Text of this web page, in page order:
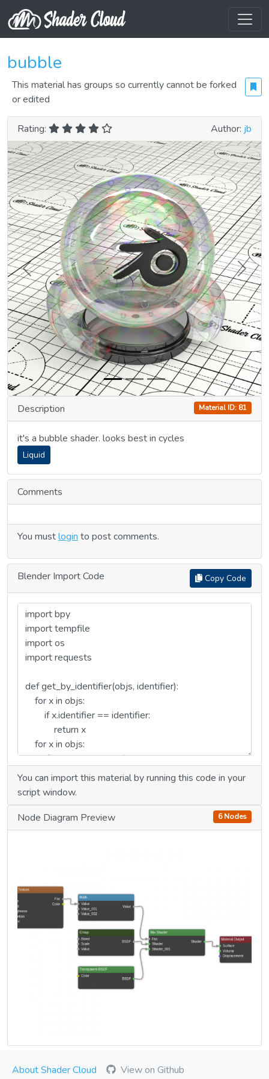
bubble
This material has groups so currently cannot be forked
or edited
Rating: Author: jb
Previous Next
Description Material ID: 81
it's a bubble shader. looks best in cycles
Liquid
Comments
You mustlogin to post comments.
Copy Code
Blender Import Code
You can import this material by running this code in your
script window.
Node Diagram Preview
6 Nodes
About Shader Cloud View on Github